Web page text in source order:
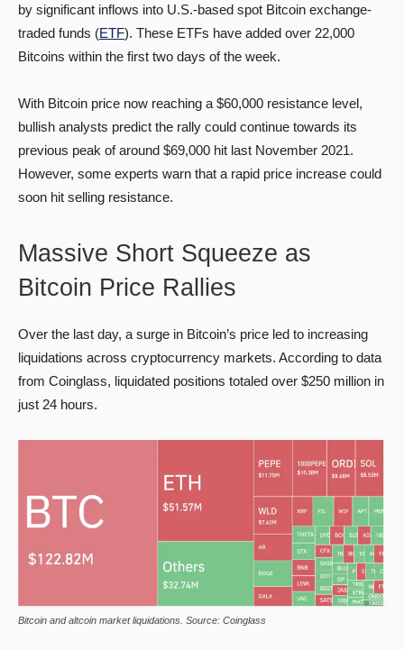
by significant inflows into U.S.-based spot Bitcoin exchange-
traded funds (ETF). These ETFs have added over 22,000
Bitcoins within the first two days of the week.
With Bitcoin price now reaching a $60,000 resistance level,
bullish analysts predict the rally could continue towards its
previous peak of around $69,000 hit last November 2021.
However, some experts warn that a rapid price increase could
soon hit selling resistance.
Massive Short Squeeze as
Bitcoin Price Rallies
Over the last day, a surge in Bitcoin’s price led to increasing
liquidations across cryptocurrency markets. According to data
from Coinglass, liquidated positions totaled over $250 million in
just 24 hours.
Bitcoin and altcoin market liquidations. Source: Coinglass